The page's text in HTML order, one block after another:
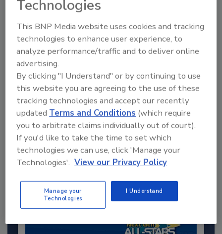
Recommended Content
JOIN TODAY
to unlock your recommendations.
Already have an account? Sign In
Technologies
This BNP Media website uses cookies and tracking
technologies to enhance user experience, to
analyze performance/traffic and to deliver online
advertising.
By clicking "I Understand" or by continuing to use
this website you are agreeing to the use of these
tracking technologies and accept our recently
updatedTerms and Conditions (which require
you to arbitrate claims individually out of court).
If you'd like to take the time to set which
technologies we can use, click 'Manage your
Technologies'. View our Privacy Policy
Manage your
Technologies
I Understand